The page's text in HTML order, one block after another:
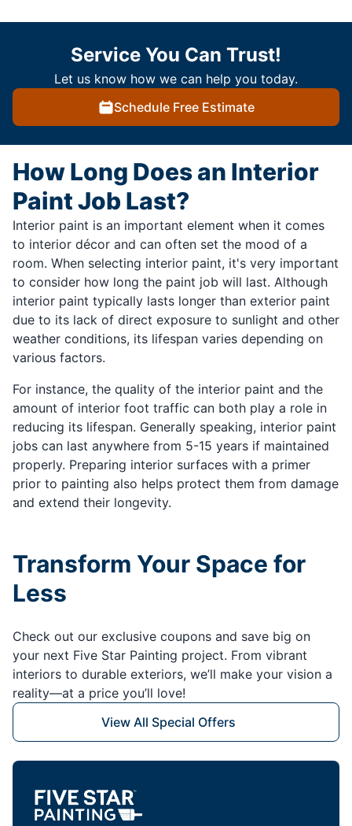
Service You Can Trust!
Let us know how we can help you today.
Schedule Free Estimate
How Long Does an Interior
Paint Job Last?
Interior paint is an important element when it comes
to interior décor and can often set the mood of a
room. When selecting interior paint, it's very important
to consider how long the paint job will last. Although
interior paint typically lasts longer than exterior paint
due to its lack of direct exposure to sunlight and other
weather conditions, its lifespan varies depending on
various factors.
For instance, the quality of the interior paint and the
amount of interior foot traffic can both play a role in
reducing its lifespan. Generally speaking, interior paint
jobs can last anywhere from 5-15 years if maintained
properly. Preparing interior surfaces with a primer
prior to painting also helps protect them from damage
and extend their longevity.
Transform Your Space for
Less
Check out our exclusive coupons and save big on
your next Five Star Painting project. From vibrant
interiors to durable exteriors, we’ll make your vision a
reality—at a price you’ll love!
View All Special Offers